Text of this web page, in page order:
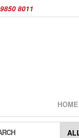
8011
HOME